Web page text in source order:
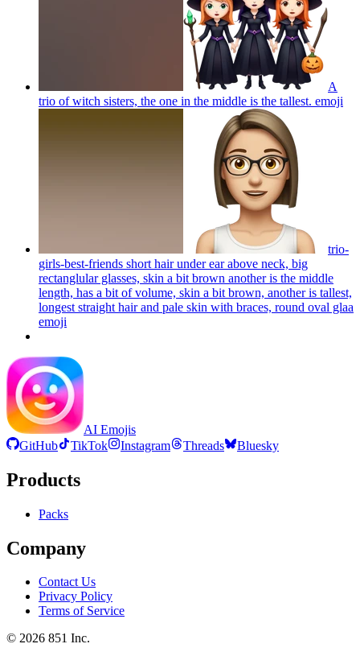
A
trio of witch sisters, the one in the middle is the tallest. emoji
trio-
girls-best-friends short hair under ear above neck, big
rectanglular glasses, skin a bit brown another is the middle
length, has a bit of volume, skin a bit brown, another is tallest,
longest straight hair and pale skin with braces, round oval glaa
emoji
AI Emojis
GitHub
TikTok Instagram Threads Bluesky
Products
Packs
Company
Contact Us
Privacy Policy
Terms of Service
© 2026 851 Inc.